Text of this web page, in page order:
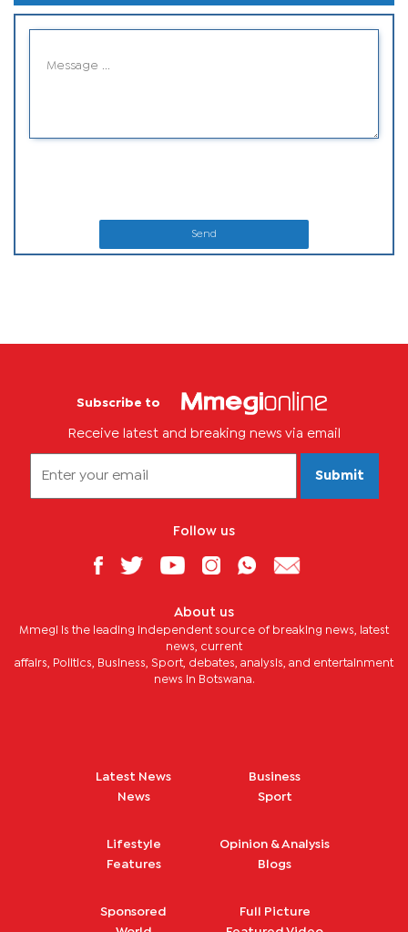
Send
Subscribe to
Receive latest and breaking news via email
Submit
Follow us
About us
Mmegi is the leading independent source of breaking news, latest
news, current
affairs, Politics, Business, Sport, debates, analysis, and entertainment
news in Botswana.
Latest News
News
Business
Sport
Lifestyle
Features
Opinion & Analysis
Blogs
Sponsored
Full Picture